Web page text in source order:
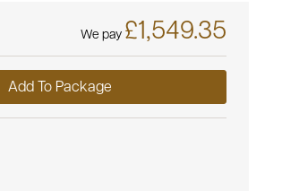
We pay £1,549.35
Add To Package